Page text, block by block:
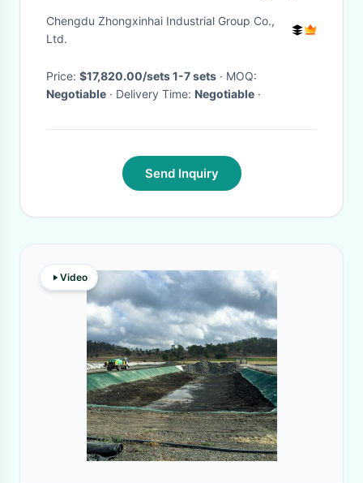
cheap sales
Chengdu Zhongxinhai Industrial Group Co.,
Ltd.
Price: $17,820.00/sets 1-7 sets
· MOQ:
Negotiable
· Delivery Time: Negotiable ·
Send Inquiry
Video